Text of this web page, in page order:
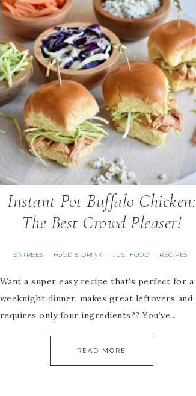
Instant Pot Buffalo Chicken:
The Best Crowd Pleaser!
ENTREES · FOOD & DRINK · JUST FOOD · RECIPES
Want a super easy recipe that’s perfect for a
weeknight dinner, makes great leftovers and
requires only four ingredients?? You’ve…
READ MORE